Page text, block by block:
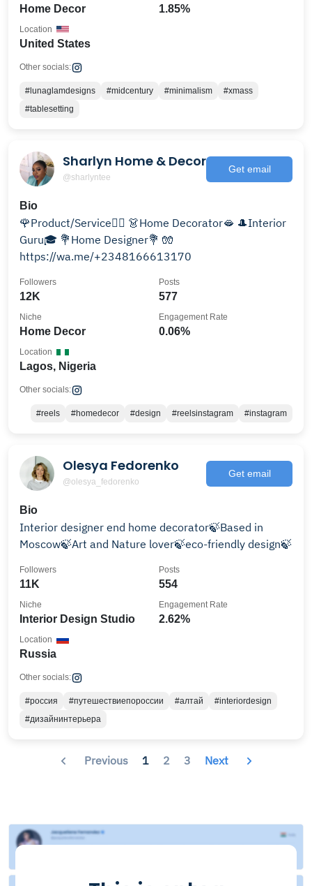
Home Decor 1.85%
United States
Location
Other socials:
#lunaglamdesigns #midcentury #minimalism
#xmass
#tablesetting
Sharlyn Home & Decor
@sharlyntee
Get email
Bio
🌹Product/Service🏋🏿 👗Home Decorator🫦 🎩Interior
Guru🎓 💐Home Designer💐 🧤
https://wa.me/+2348166613170
12K
Followers
577
Posts
Home Decor
Niche
0.06%
Engagement Rate
Lagos, Nigeria
Location
Other socials:
#reels #homedecor #design #reelsinstagram #instagram
Olesya Fedorenko
@olesya_fedorenko
Get email
Bio
Interior designer end home decorator🍃Based in
Moscow🍃Art and Nature lover🍃eco-friendly design🍃
11K
Followers
554
Posts
Interior Design Studio
Niche
2.62%
Engagement Rate
Russia
Location
Other socials:
#россия #путешествиепороссии #алтай
#interiordesign
#дизайнинтерьера
Previous 1 2 3 Next